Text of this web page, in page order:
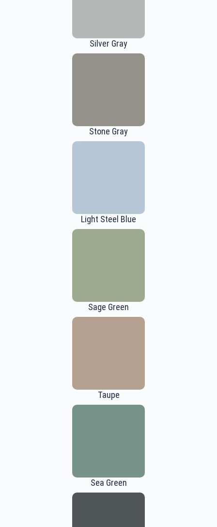
Silver Gray
Stone Gray
Light Steel Blue
Sage Green
Taupe
Sea Green